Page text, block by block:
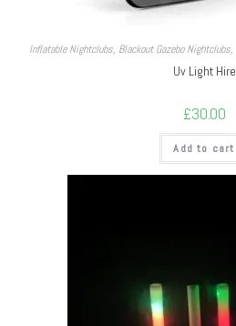
Inflatable Nightclubs, Blackout Gazebo Nightclubs,
Uv Light Hire
£30.00
Add to cart